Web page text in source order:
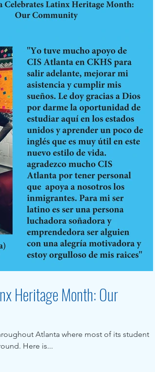
Heritage Month: Our
Atlanta where most of its student
Here is...